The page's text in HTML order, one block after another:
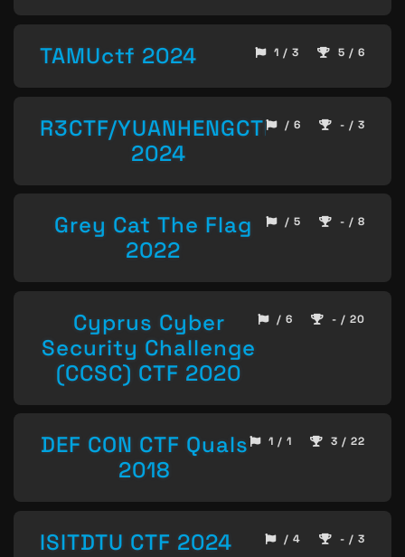
TAMUctf 2024 1 / 3 5 / 6
R3CTF/YUANHENGCTF
2024
/ 6 - / 3
Grey Cat The Flag
2022
/ 5 - / 8
Cyprus Cyber
Security Challenge
(CCSC) CTF 2020
/ 6 - / 20
DEF CON CTF Quals
2018
1 / 1 3 / 22
ISITDTU CTF 2024 / 4 - / 3